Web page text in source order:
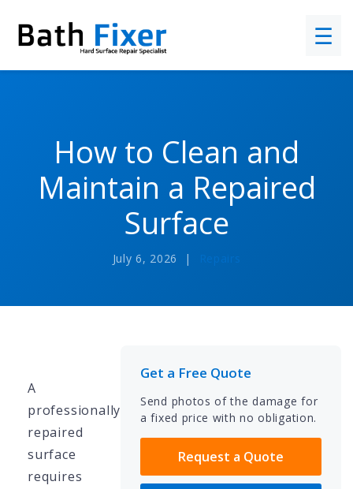
☰
How to Clean and
Maintain a Repaired
Surface
July 6, 2026 | Repairs
A
professionally
repaired
surface
requires
Get a Free Quote
Send photos of the damage for
a fixed price with no obligation.
Request a Quote